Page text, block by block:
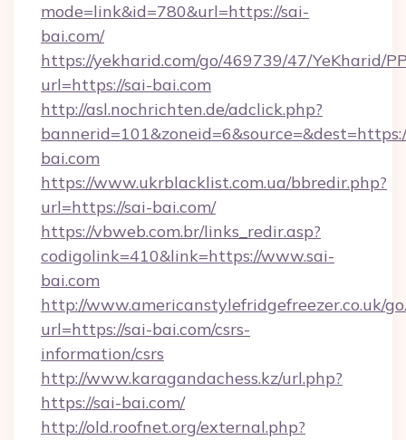
mode=link&id=780&url=https://sai-
bai.com/
https://yekharid.com/go/469739/47/YeKharid/
url=https://sai-bai.com
http://asl.nochrichten.de/adclick.php?
bai.com
https://www.ukrblacklist.com.ua/bbredir.php?
url=https://sai-bai.com/
https://vbweb.com.br/links_redir.asp?
codigolink=410&link=https://www.sai-
bai.com
http://www.americanstylefridgefreezer.co.uk/
url=https://sai-bai.com/csrs-
information/csrs
http://www.karagandachess.kz/url.php?
https://sai-bai.com/
http://old.roofnet.org/external.php?